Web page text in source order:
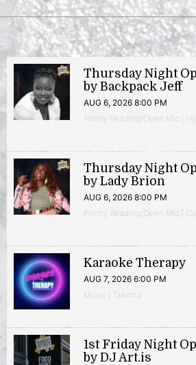
Thursday Night
by Backpack Jeff
AUG 6, 2026 8:00 PM
Poetry Reading/Open Mic |
Thursday Night
by Lady Brion
AUG 6, 2026 8:00 PM
Poetry Reading/Open Mic |
Karaoke Therapy
AUG 7, 2026 6:00 PM
Music | Takoma
1st Friday Night
by DJ Art.is